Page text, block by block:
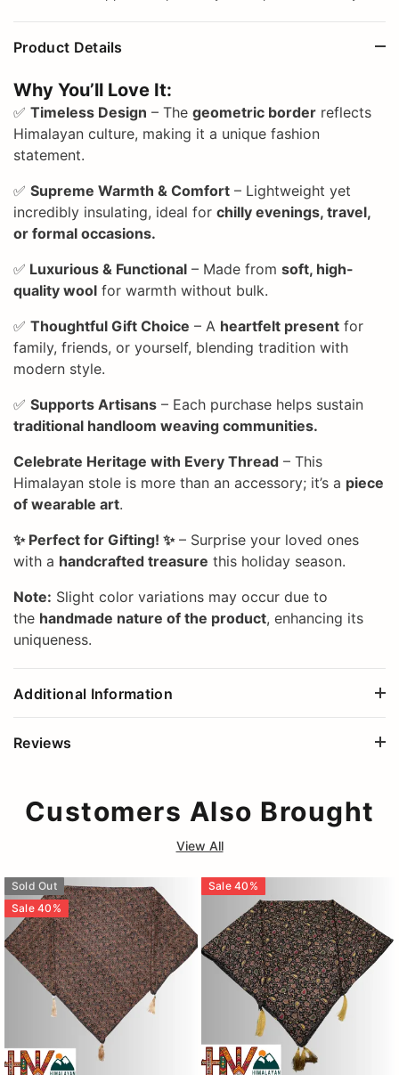
Product Details
Why You’ll Love It:
✅ Timeless Design – The geometric border reflects
Himalayan culture, making it a unique fashion
statement.
✅ Supreme Warmth & Comfort – Lightweight yet
incredibly insulating, ideal for chilly evenings, travel,
or formal occasions.
✅ Luxurious & Functional – Made from soft, high-
quality wool for warmth without bulk.
✅ Thoughtful Gift Choice – A heartfelt present for
family, friends, or yourself, blending tradition with
modern style.
✅ Supports Artisans – Each purchase helps sustain
traditional handloom weaving communities.
Celebrate Heritage with Every Thread – This
Himalayan stole is more than an accessory; it’s a piece
of wearable art.
✨ Perfect for Gifting! ✨– Surprise your loved ones
with a handcrafted treasure this holiday season.
Note: Slight color variations may occur due to
the handmade nature of the product, enhancing its
uniqueness.
Additional Information
Reviews
Customers Also Brought
View All
Sold Out
Sale 40 %
Sale 40 %